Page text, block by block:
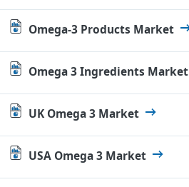
Omega-3 Products Market
Omega 3 Ingredients Market
UK Omega 3 Market
USA Omega 3 Market